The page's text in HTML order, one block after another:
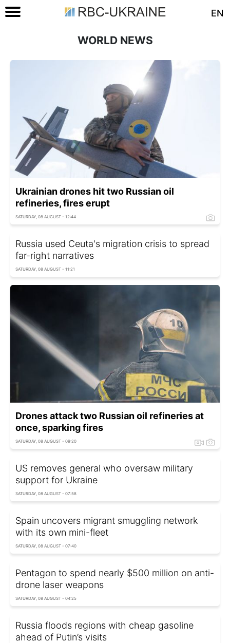
EN
WORLD NEWS
Ukrainian drones hit two Russian oil
refineries, fires erupt
SATURDAY, 08 AUGUST - 12:44
Russia used Ceuta's migration crisis to spread
far-right narratives
SATURDAY, 08 AUGUST - 11:21
Drones attack two Russian oil refineries at
once, sparking fires
SATURDAY, 08 AUGUST - 09:20
US removes general who oversaw military
support for Ukraine
SATURDAY, 08 AUGUST - 07:58
Spain uncovers migrant smuggling network
with its own mini-fleet
SATURDAY, 08 AUGUST - 07:40
Pentagon to spend nearly $500 million on anti-
drone laser weapons
SATURDAY, 08 AUGUST - 04:25
Russia floods regions with cheap gasoline
ahead of Putin’s visits